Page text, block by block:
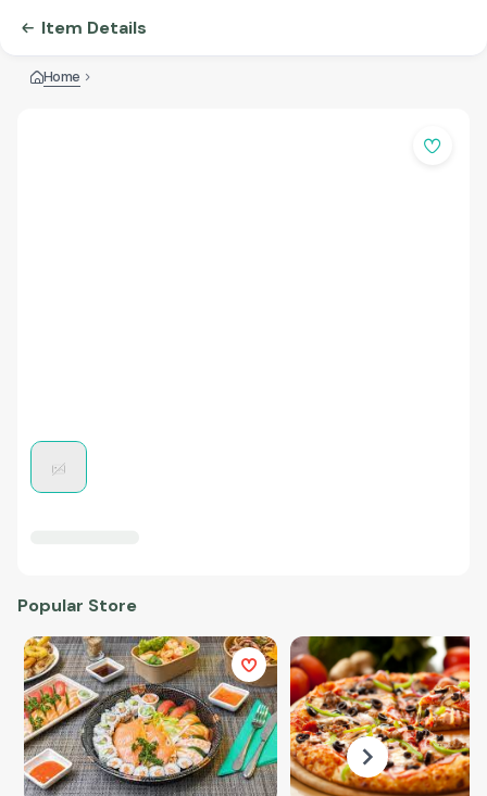
Item Details
Home
Popular Store